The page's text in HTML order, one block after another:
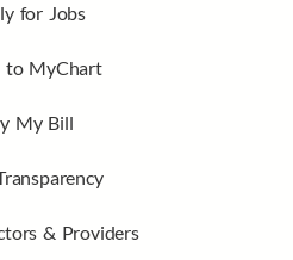
for Jobs
to MyChart
My Bill
& Providers